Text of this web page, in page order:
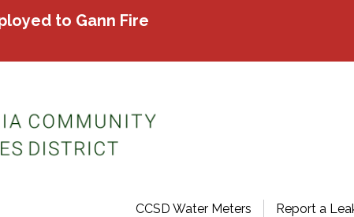
to Gann Fire
CCSD Water Meters Report a